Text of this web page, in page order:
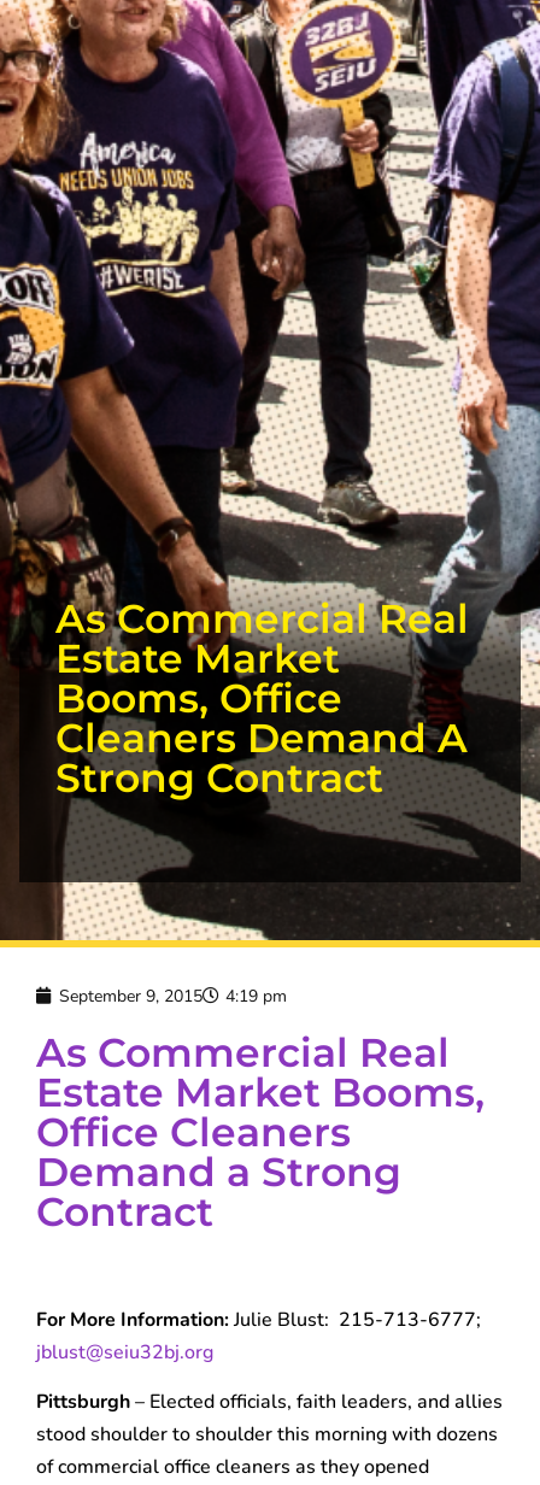
As Commercial Real
Estate Market
Booms, Office
Cleaners Demand A
Strong Contract
September 9, 2015 4:19 pm
As Commercial Real
Estate Market Booms,
Office Cleaners
Demand a Strong
Contract
For More Information:Julie Blust: 215-713-6777;
jblust@seiu32bj.org
Pittsburgh– Elected officials, faith leaders, and allies
stood shoulder to shoulder this morning with dozens
of commercial office cleaners as they opened